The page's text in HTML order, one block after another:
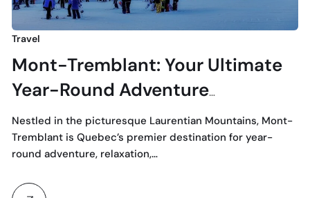
Travel
Mont-Tremblant: Your Ultimate
Year-Round Adventure
Destination with Odyssee
Transport
Nestled in the picturesque Laurentian Mountains, Mont-
Tremblant is Quebec’s premier destination for year-
round adventure, relaxation,…